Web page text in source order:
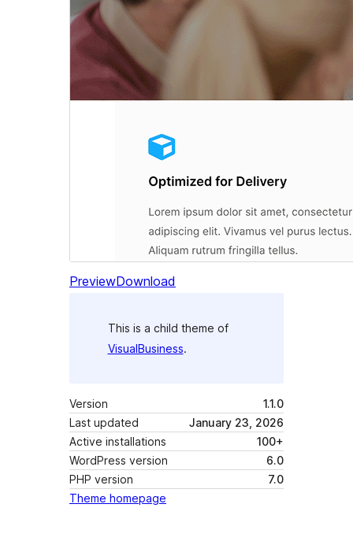
PreviewDownload
This is a child theme of
VisualBusiness.
Version
1.1.0
Last updated
January 23, 2026
Active installations
100+
WordPress version
6.0
PHP version
7.0
Theme homepage